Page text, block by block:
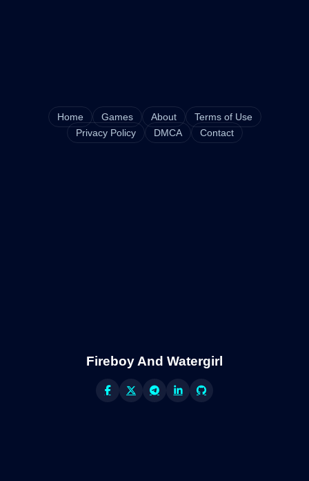
Home Games About
Terms of Use
Privacy Policy
DMCA Contact
Fireboy And Watergirl